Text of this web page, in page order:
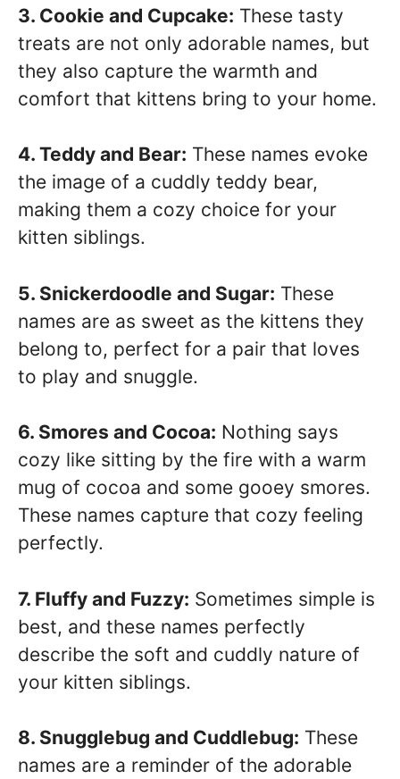
3. Cookie and Cupcake: These tasty
treats are not only adorable names, but
they also capture the warmth and
comfort that kittens bring to your home.
4. Teddy and Bear: These names evoke
the image of a cuddly teddy bear,
making them a cozy choice for your
kitten siblings.
5. Snickerdoodle and Sugar: These
names are as sweet as the kittens they
belong to, perfect for a pair that loves
to play and snuggle.
6. Smores and Cocoa: Nothing says
cozy like sitting by the fire with a warm
mug of cocoa and some gooey smores.
These names capture that cozy feeling
perfectly.
7. Fluffy and Fuzzy: Sometimes simple is
best, and these names perfectly
describe the soft and cuddly nature of
your kitten siblings.
8. Snugglebug and Cuddlebug: These
names are a reminder of the adorable